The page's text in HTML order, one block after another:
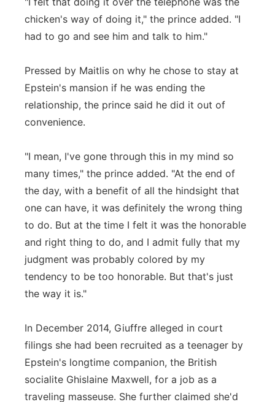
chicken's way of doing it," the prince added. "I
had to go and see him and talk to him."
Pressed by Maitlis on why he chose to stay at
Epstein's mansion if he was ending the
relationship, the prince said he did it out of
convenience.
"I mean, I've gone through this in my mind so
many times," the prince added. "At the end of
the day, with a benefit of all the hindsight that
one can have, it was definitely the wrong thing
to do. But at the time I felt it was the honorable
and right thing to do, and I admit fully that my
judgment was probably colored by my
tendency to be too honorable. But that's just
the way it is."
In December 2014, Giuffre alleged in court
filings she had been recruited as a teenager by
Epstein's longtime companion, the British
socialite Ghislaine Maxwell, for a job as a
traveling masseuse. She further claimed she'd